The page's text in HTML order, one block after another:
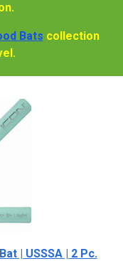
Bats collection
| USSSA | 2 Pc.